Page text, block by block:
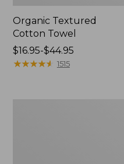
Organic Textured
Cotton Towel
Price
range
$16.95-$44.95
★★★★★
★★★★★ 1515